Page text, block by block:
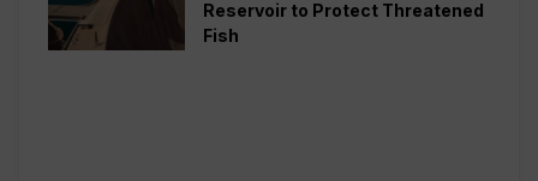
Reservoir to Protect Threatened
Fish